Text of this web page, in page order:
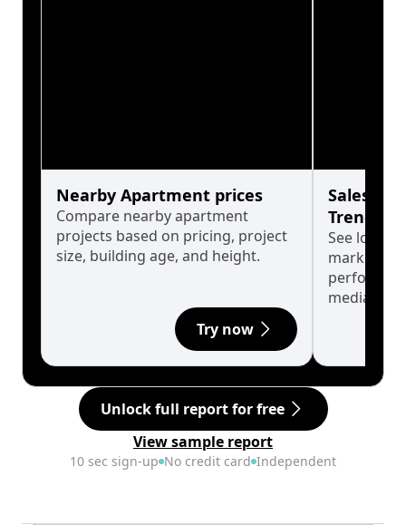
Nearby Apartment prices
Compare nearby apartment
projects based on pricing, project
size, building age, and height.
Try now
Sales
Trends
See long-
market
median.
Unlock full report for free
View sample report
10 sec sign-up No credit card Independent